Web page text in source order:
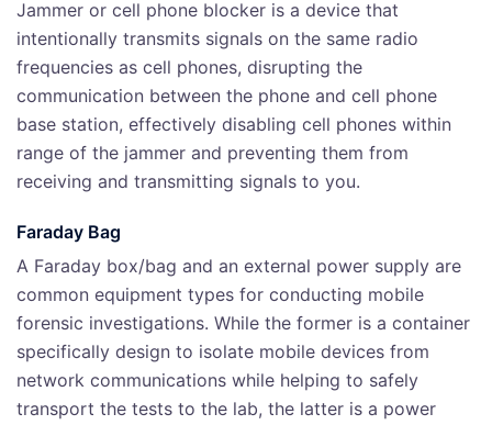
Jammer or cell phone blocker is a device that
intentionally transmits signals on the same radio
frequencies as cell phones, disrupting the
communication between the phone and cell phone
base station, effectively disabling cell phones within
range of the jammer and preventing them from
receiving and transmitting signals to you.
Faraday Bag
A Faraday box/bag and an external power supply are
common equipment types for conducting mobile
forensic investigations. While the former is a container
specifically design to isolate mobile devices from
network communications while helping to safely
transport the tests to the lab, the latter is a power